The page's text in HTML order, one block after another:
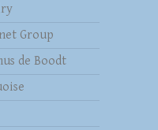
Group
de Boodt